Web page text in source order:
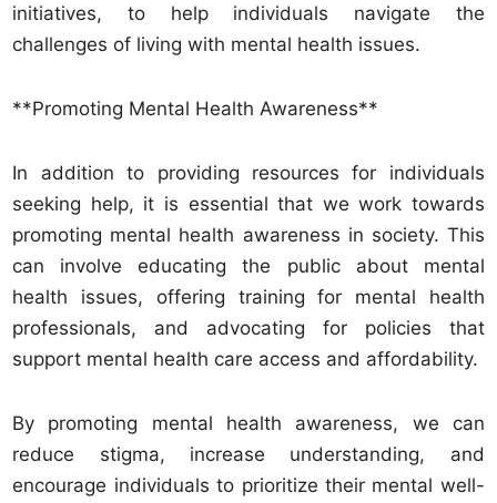
initiatives, to help individuals navigate the
challenges of living with mental health issues.
**Promoting Mental Health Awareness**
In addition to providing resources for individuals
seeking help, it is essential that we work towards
promoting mental health awareness in society. This
can involve educating the public about mental
health issues, offering training for mental health
professionals, and advocating for policies that
support mental health care access and affordability.
By promoting mental health awareness, we can
reduce stigma, increase understanding, and
encourage individuals to prioritize their mental well-